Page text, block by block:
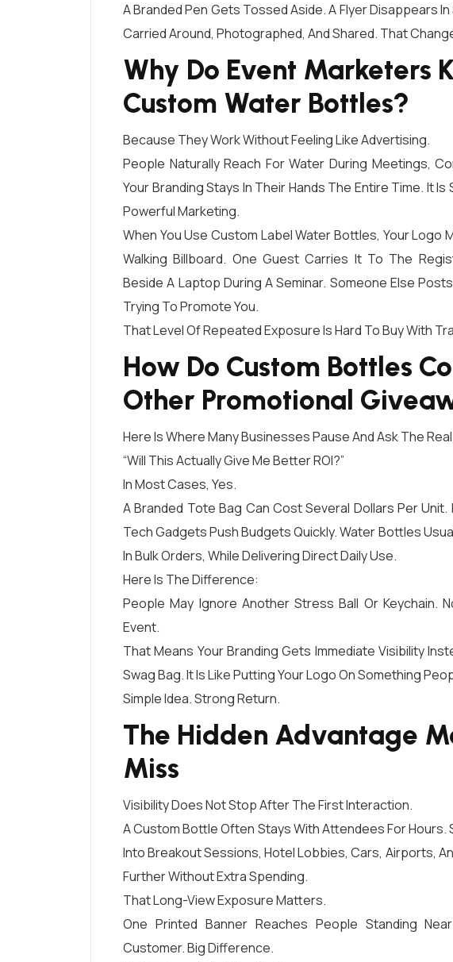
A Branded Pen Gets Tossed Aside. A Flyer Disappears
Carried Around, Photographed, And Shared. That
Why Do Event Marketers
Custom Water Bottles?
Because They Work Without Feeling Like Advertising.
People Naturally Reach For Water During Meetings,
Your Branding Stays In Their Hands The Entire Time. It
Powerful Marketing.
When You Use Custom Label Water Bottles, Your Logo
Walking Billboard. One Guest Carries It To The
Beside A Laptop During A Seminar. Someone Else
Trying To Promote You.
That Level Of Repeated Exposure Is Hard To Buy With
How Do Custom Bottles
Other Promotional
Here Is Where Many Businesses Pause And Ask The
“Will This Actually Give Me Better ROI?”
In Most Cases, Yes.
A Branded Tote Bag Can Cost Several Dollars Per
Tech Gadgets Push Budgets Quickly. Water Bottles
In Bulk Orders, While Delivering Direct Daily Use.
Here Is The Difference:
People May Ignore Another Stress Ball Or Keychain.
Event.
That Means Your Branding Gets Immediate Visibility
Swag Bag. It Is Like Putting Your Logo On Something
Simple Idea. Strong Return.
The Hidden Advantage
Miss
Visibility Does Not Stop After The First Interaction.
A Custom Bottle Often Stays With Attendees For Hours.
Into Breakout Sessions, Hotel Lobbies, Cars, Airports,
Further Without Extra Spending.
That Long-View Exposure Matters.
One Printed Banner Reaches People Standing
Customer. Big Difference.